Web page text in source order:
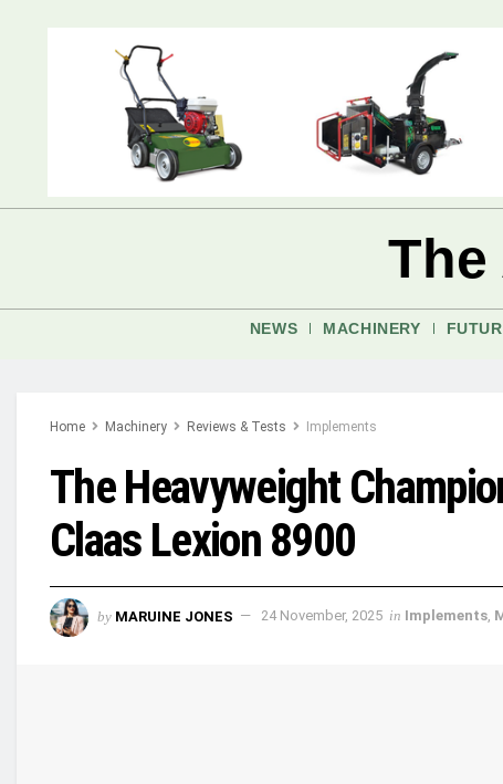
The
NEWS MACHINERY
Home Machinery Reviews & Tests Implements
The Heavyweight
Claas Lexion 8900
by MARUINE JONES 24 November, 2025 in Implements,